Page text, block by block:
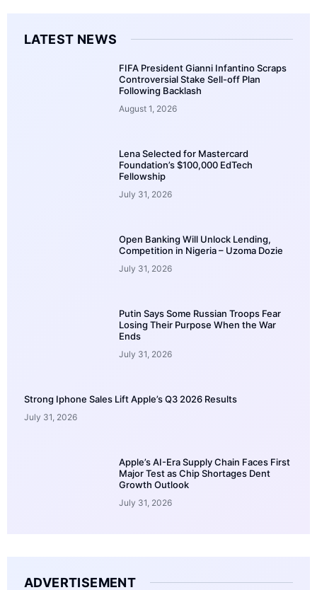
LATEST NEWS
FIFA President Gianni Infantino Scraps
Controversial Stake Sell-off Plan
Following Backlash
August 1, 2026
Lena Selected for Mastercard
Foundation’s $100,000 EdTech
Fellowship
July 31, 2026
Open Banking Will Unlock Lending,
Competition in Nigeria – Uzoma Dozie
July 31, 2026
Putin Says Some Russian Troops Fear
Losing Their Purpose When the War
Ends
July 31, 2026
Strong Iphone Sales Lift Apple’s Q3 2026 Results
July 31, 2026
Apple’s AI-Era Supply Chain Faces First
Major Test as Chip Shortages Dent
Growth Outlook
July 31, 2026
ADVERTISEMENT